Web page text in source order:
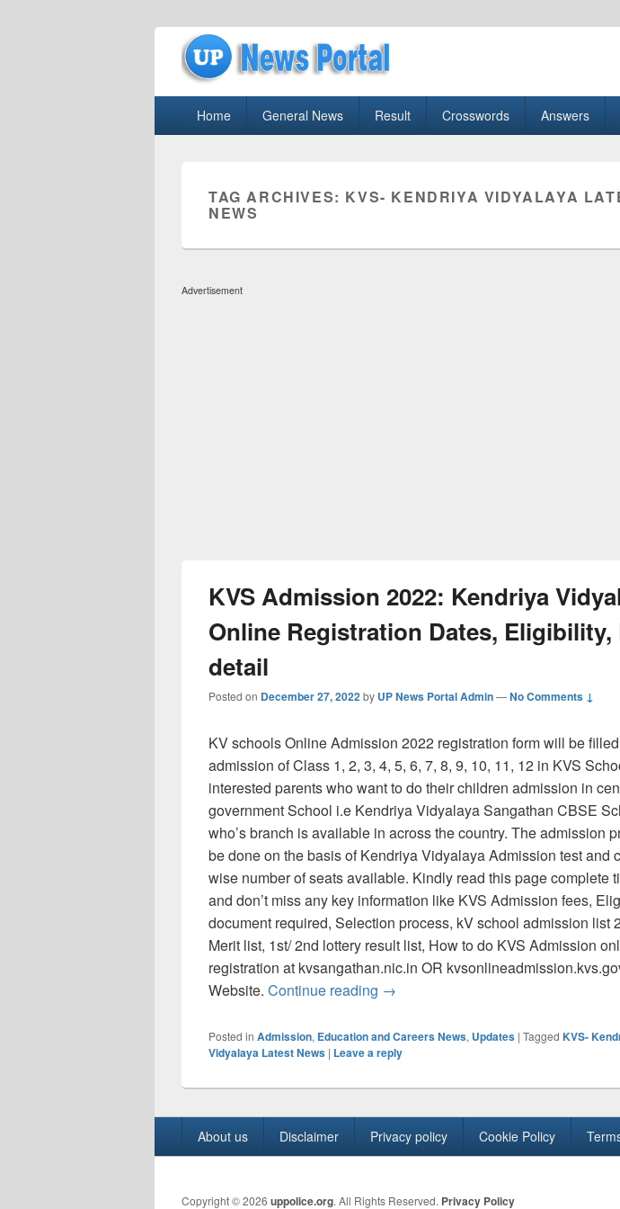
uppolice.org
Home General News Result Crosswords Answers
TAG ARCHIVES: KVS- KENDRIYA VIDYALAYA
NEWS
Advertisement
KVS Admission 2022: Kendriya
Online Registration Dates, Eligibility,
detail
Posted on December 27, 2022by UP News Portal Admin—No Comments ↓
KV schools Online Admission 2022 registration form will be
admission of Class 1, 2, 3, 4, 5, 6, 7, 8, 9, 10, 11, 12 in KVS
interested parents who want to do their children admission in
government School i.e Kendriya Vidyalaya Sangathan CBSE
who’s branch is available in across the country. The admission
be done on the basis of Kendriya Vidyalaya Admission test and
wise number of seats available. Kindly read this page complete
and don’t miss any key information like KVS Admission fees,
document required, Selection process, kV school admission list
Merit list, 1st/ 2nd lottery result list, How to do KVS Admission
registration at kvsangathan.nic.in OR
Website. Continue reading KVS Admission 2022: Kendriya
→
Posted in Admission, Education and Careers News, Updates | Tagged KVS-
Vidyalaya Latest News | Leave a reply
About us Disclaimer Privacy policy Cookie Policy
Copyright © 2026 uppolice.org. All Rights Reserved. Privacy Policy